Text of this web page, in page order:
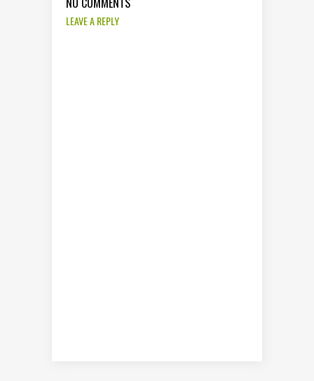
LEAVE A REPLY